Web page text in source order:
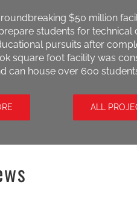
$50 million
students for technical
pursuits after
square foot facility was
can house over 600
ALL